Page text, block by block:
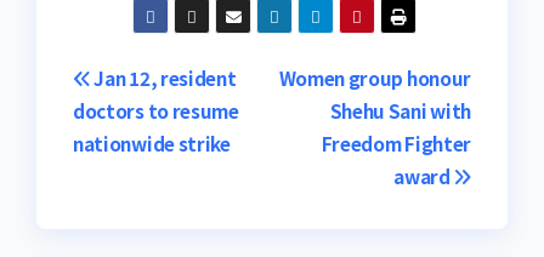
Post
navigation
Women group honour
Shehu Sani with
Freedom Fighter
award
Jan 12, resident
doctors to resume
nationwide strike